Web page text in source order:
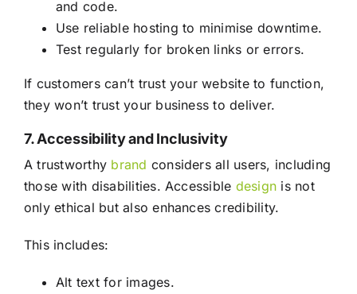
and code.
Use reliable hosting to minimise downtime.
Test regularly for broken links or errors.
If customers can’t trust your website to function,
they won’t trust your business to deliver.
7. Accessibility and Inclusivity
A trustworthy brand considers all users, including
those with disabilities. Accessible design is not
only ethical but also enhances credibility.
This includes:
Alt text for images.